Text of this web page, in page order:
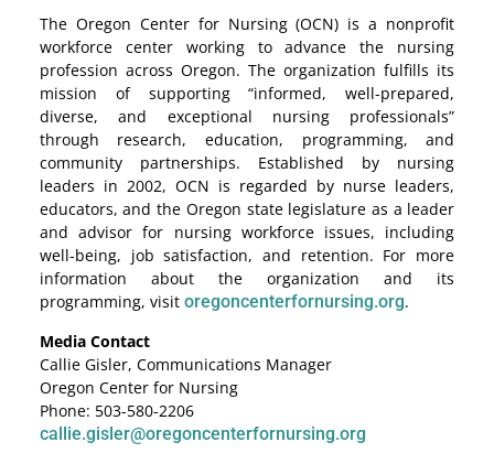
The Oregon Center for Nursing (OCN) is a nonprofit
workforce center working to advance the nursing
profession across Oregon. The organization fulfills its
mission of supporting “informed, well-prepared,
diverse, and exceptional nursing professionals”
through research, education, programming, and
community partnerships. Established by nursing
leaders in 2002, OCN is regarded by nurse leaders,
educators, and the Oregon state legislature as a leader
and advisor for nursing workforce issues, including
well-being, job satisfaction, and retention. For more
information about the organization and its
programming, visit oregoncenterfornursing.org.
Media Contact
Callie Gisler, Communications Manager
Oregon Center for Nursing
Phone: 503-580-2206
callie.gisler@oregoncenterfornursing.org